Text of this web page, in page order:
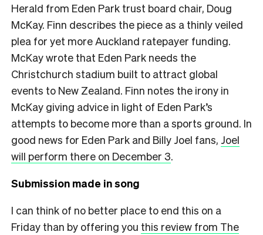
Herald from Eden Park trust board chair, Doug
McKay. Finn describes the piece as a thinly veiled
plea for yet more Auckland ratepayer funding.
McKay wrote that Eden Park needs the
Christchurch stadium built to attract global
events to New Zealand. Finn notes the irony in
McKay giving advice in light of Eden Park’s
attempts to become more than a sports ground. In
good news for Eden Park and Billy Joel fans, Joel
will perform there on December 3.
Submission made in song
I can think of no better place to end this on a
Friday than by offering you this review from The